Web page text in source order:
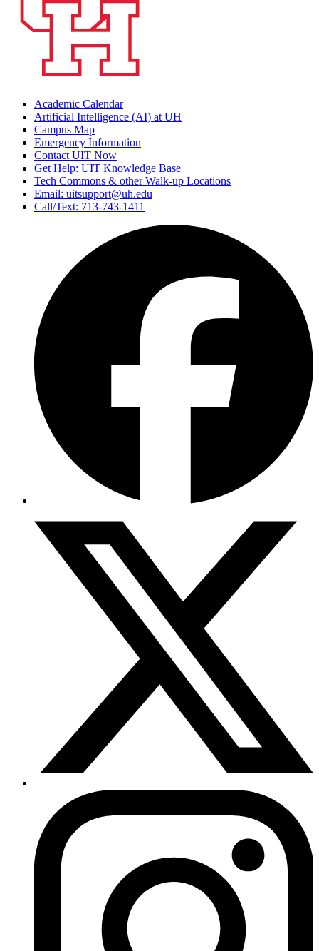
Academic Calendar
Artificial Intelligence (AI) at UH
Campus Map
Emergency Information
Contact UIT Now
Get Help: UIT Knowledge Base
Tech Commons & other Walk-up Locations
Email: uitsupport@uh.edu
Call/Text: 713-743-1411